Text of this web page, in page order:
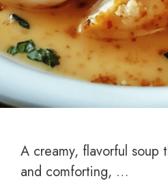
A creamy, flavorful soup
and comforting, …